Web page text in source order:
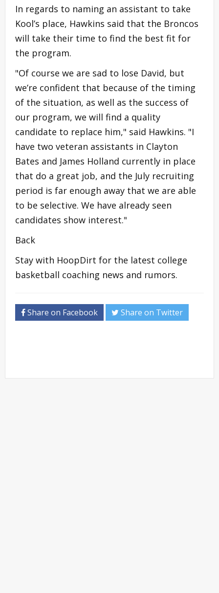
In regards to naming an assistant to take
Kool’s place, Hawkins said that the Broncos
will take their time to find the best fit for
the program.
"Of course we are sad to lose David, but
we’re confident that because of the timing
of the situation, as well as the success of
our program, we will find a quality
candidate to replace him," said Hawkins. "I
have two veteran assistants in Clayton
Bates and James Holland currently in place
that do a great job, and the July recruiting
period is far enough away that we are able
to be selective. We have already seen
candidates show interest."
Back
Stay with HoopDirt for the latest college
basketball coaching news and rumors.
Share on Facebook Share on Twitter